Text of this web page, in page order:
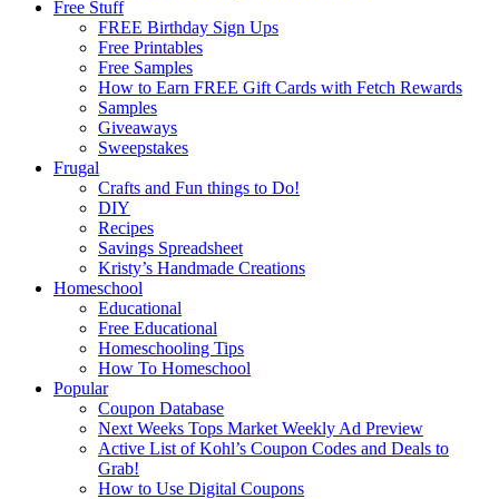
Free Stuff
FREE Birthday Sign Ups
Free Printables
Free Samples
How to Earn FREE Gift Cards with Fetch Rewards
Samples
Giveaways
Sweepstakes
Frugal
Crafts and Fun things to Do!
DIY
Recipes
Savings Spreadsheet
Kristy’s Handmade Creations
Homeschool
Educational
Free Educational
Homeschooling Tips
How To Homeschool
Popular
Coupon Database
Next Weeks Tops Market Weekly Ad Preview
Active List of Kohl’s Coupon Codes and Deals to
Grab!
How to Use Digital Coupons